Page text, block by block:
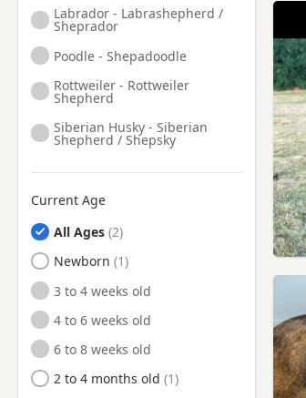
Huddersfield, West Yorkshire
Irlam, Manchester
Kearsley, Manchester
Knutsford, Cheshire
Lees, Manchester
Little Lever, Manchester
Littleborough, Manchester
Liversedge, West Yorkshire
Lymm, Cheshire
Macclesfield, Cheshire
Manchester
Marple, Manchester
Labrador - Labrashepherd /
Sheprador
Poodle - Shepadoodle
Rottweiler - Rottweiler
Shepherd
Siberian Husky - Siberian
Shepherd / Shepsky
Current Age
All Ages
Newborn
3 to 4 weeks old
4 to 6 weeks old
6 to 8 weeks old
2 to 4 months old